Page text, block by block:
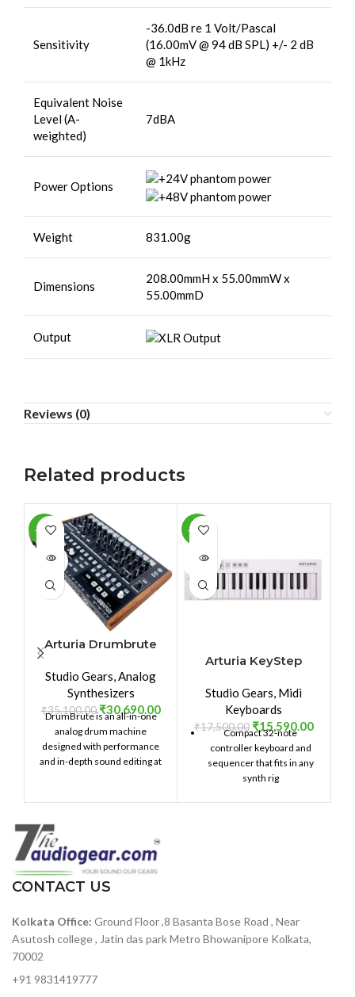
Sensitivity
-36.0dB re 1 Volt/Pascal
(16.00mV @ 94 dB SPL) +/- 2 dB
@ 1kHz
Equivalent Noise
Level (A-
weighted)
7dBA
Power Options
Weight 831.00g
Dimensions
208.00mmH x 55.00mmW x
55.00mmD
Output
Reviews (0)
Related products
-13%
SOLD
Arturia Drumbrute
Studio Gears,Analog
Synthesizers
₹35,100.00 ₹30,690.00
DrumBrute is an all-in-one
analog drum machine
designed with performance
and in-depth sound editing at
percussion instruments with
massive connectivity, a two-
mode Steiner-Parker filter,
and dynamic performance
controls, DrumBrute will take
-11%
SOLD
Arturia KeyStep
Studio Gears, Midi
Keyboards
₹17,500.00 ₹15,590.00
Compact 32-note
controller keyboard and
sequencer that fits in any
synth rig
Compact Slimkey keybed
play a chord and reproduce
it across the keybed
CONTACT US
Kolkata Office: Ground Floor ,8 Basanta Bose Road , Near
Asutosh college , Jatin das park Metro Bhowanipore Kolkata,
70002
+91 9831419777